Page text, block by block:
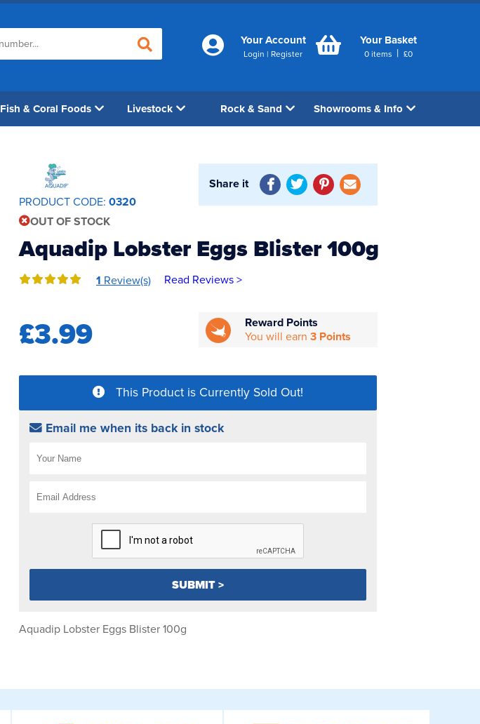
Your Account
Login | Register
Your Basket
0 items | £0
Fish & Coral Foods Livestock Rock & Sand Showrooms & Info
PRODUCT CODE: 0320
OUT OF STOCK
Share it
Aquadip Lobster Eggs Blister 100g
1 Review(s) Read Reviews >
£3.99
Reward Points
You will earn3 Points
This Product is Currently Sold Out!
Email me when its back in stock
Aquadip Lobster Eggs Blister 100g